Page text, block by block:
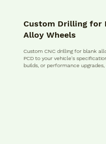
Custom Drilling for
Alloy Wheels
Custom CNC drilling for blank
PCD to your vehicle's
builds, or performance